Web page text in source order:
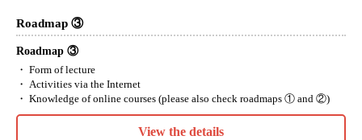
Roadmap ③
Roadmap ③
・ Form of lecture
・ Activities via the Internet
・ Knowledge of online courses (please also check roadmaps ① and ②)
View the details